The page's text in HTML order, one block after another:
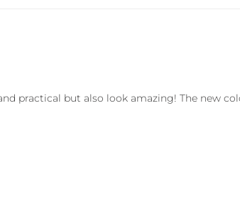
practical but also look amazing! The new